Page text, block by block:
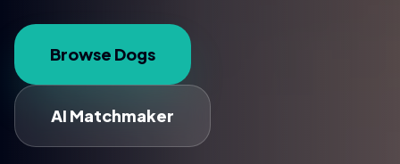
Browse Dogs
AI Matchmaker